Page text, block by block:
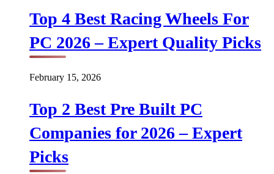
Top 4 Best Racing Wheels For
PC 2026 – Expert Quality Picks
February 15, 2026
Top 2 Best Pre Built PC
Companies for 2026 – Expert
Picks